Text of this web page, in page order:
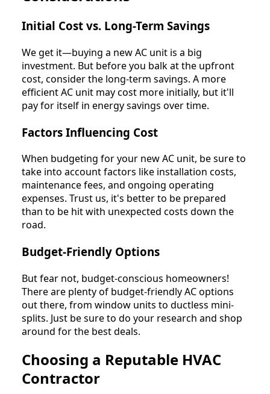
Initial Cost vs. Long-Term Savings
We get it—buying a new AC unit is a big
investment. But before you balk at the upfront
cost, consider the long-term savings. A more
efficient AC unit may cost more initially, but it'll
pay for itself in energy savings over time.
Factors Influencing Cost
When budgeting for your new AC unit, be sure to
take into account factors like installation costs,
maintenance fees, and ongoing operating
expenses. Trust us, it's better to be prepared
than to be hit with unexpected costs down the
road.
Budget-Friendly Options
But fear not, budget-conscious homeowners!
There are plenty of budget-friendly AC options
out there, from window units to ductless mini-
splits. Just be sure to do your research and shop
around for the best deals.
Choosing a Reputable HVAC
Contractor